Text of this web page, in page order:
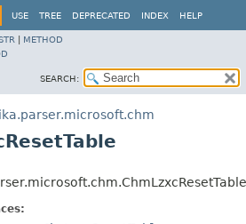
USE TREE DEPRECATED INDEX HELP
METHOD
SEARCH: